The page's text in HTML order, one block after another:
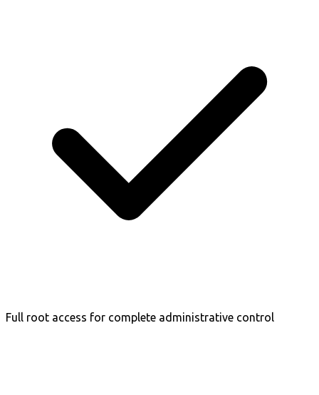
Full root access for complete administrative control